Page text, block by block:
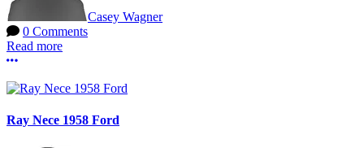
Casey Wagner
0 Comments
Read more
More options
Ray Nece 1958 Ford